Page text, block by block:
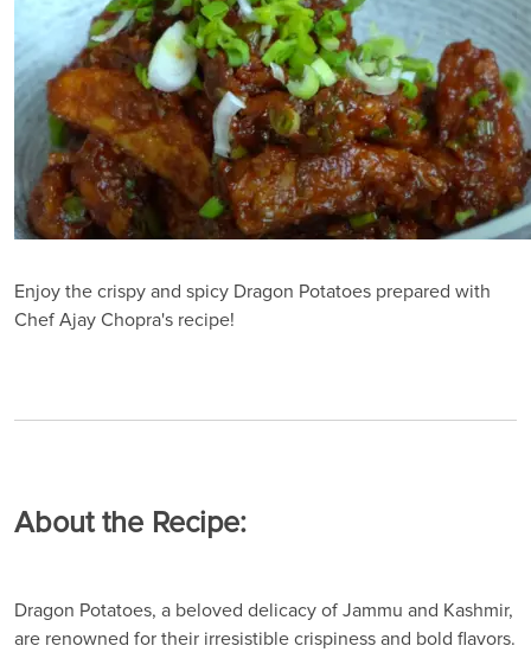
Enjoy the crispy and spicy Dragon Potatoes prepared with
Chef Ajay Chopra's recipe!
About the Recipe:
Dragon Potatoes, a beloved delicacy of Jammu and Kashmir,
are renowned for their irresistible crispiness and bold flavors.